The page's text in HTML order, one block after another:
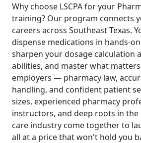
Why choose LSCPA for your
training? Our program connects
careers across Southeast Texas.
dispense medications in hands-
sharpen your dosage calculation
abilities, and master what
employers — pharmacy law,
handling, and confident patient
sizes, experienced pharmacy
instructors, and deep roots in
care industry come together to
all at a price that won't hold you